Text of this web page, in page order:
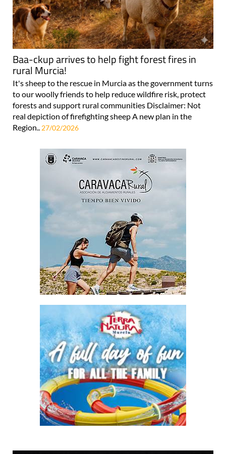
Baa-ckup arrives to help fight forest fires in
rural Murcia!
It's sheep to the rescue in Murcia as the government turns
to our woolly friends to help reduce wildfire risk, protect
forests and support rural communities Disclaimer: Not
real depiction of firefighting sheep A new plan in the
Region..
27/02/2026